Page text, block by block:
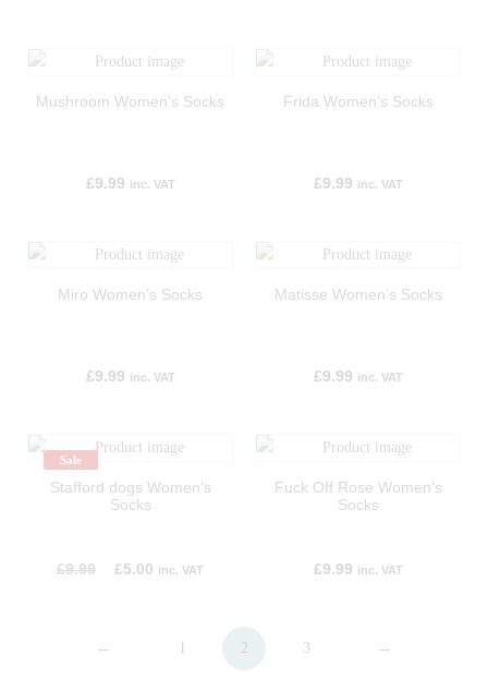
Mushroom Women’s Socks
£9.99 inc. VAT
Frida Women’s Socks
£9.99 inc. VAT
Miro Women’s Socks
£9.99 inc. VAT
Matisse Women’s Socks
£9.99 inc. VAT
Sale
Stafford dogs Women’s
Socks
£9.99 £5.00 inc. VAT
Fuck Off Rose Women’s
Socks
£9.99 inc. VAT
← 2 3 →